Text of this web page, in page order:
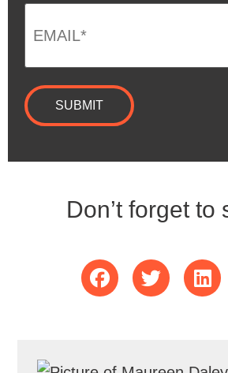
Email
SUBMIT
Don’t forget to